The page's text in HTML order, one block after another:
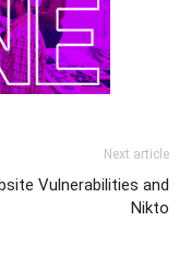
Next article
Vulnerabilities and
Nikto